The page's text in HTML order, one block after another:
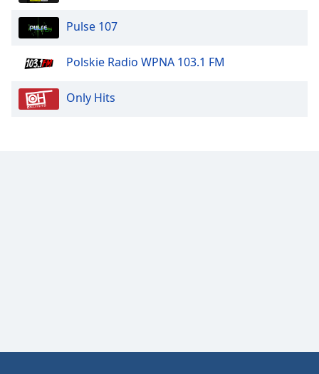
Text
Background
Opacity
Pulse 107
Polskie Radio WPNA 103.1 FM
Only Hits